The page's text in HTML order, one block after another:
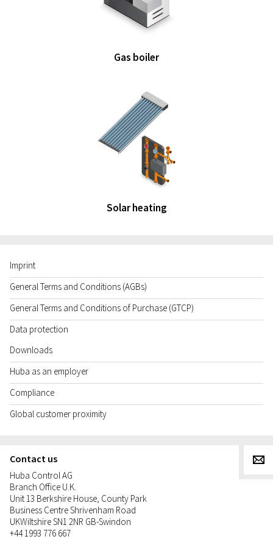
Gas boiler
Solar heating
Imprint
General Terms and Conditions (AGBs)
General Terms and Conditions of Purchase (GTCP)
Data protection
Downloads
Huba as an employer
Compliance
Global customer proximity
Contact us
Huba Control AG
Branch Office U.K.
Unit 13 Berkshire House, County Park
Business Centre Shrivenham Road
UKWiltshire SN1 2NR GB-Swindon
+44 1993 776 667
g